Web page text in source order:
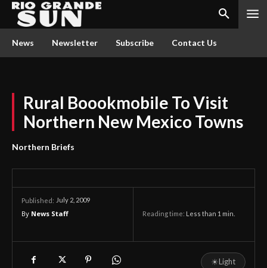
News Newsletter Subscribe Contact Us
Rural Boookmobile To Visit
Northern New Mexico Towns
Northern Briefs
Published: July 2, 2009
By News Staff Reading time: Less than 1 min.
☀Light